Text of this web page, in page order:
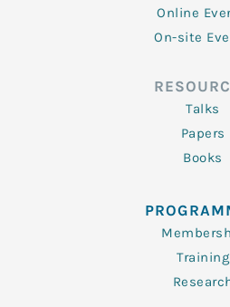
Online
On-site
Talks
Papers
Books
Training